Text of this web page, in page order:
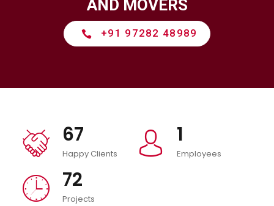
AND MOVERS
icon
+91 97282 48989
icon
67
Happy Clients icon
1
Employees
icon
72
Projects